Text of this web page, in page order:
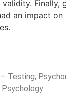
Finally,
an impact
Testing,
Psychology